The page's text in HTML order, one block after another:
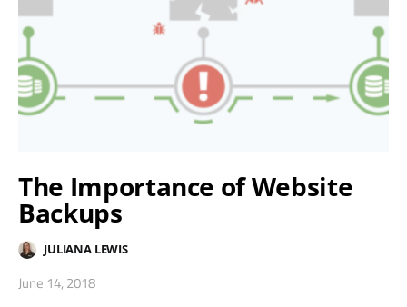
The Importance of Website
Backups
JULIANA LEWIS
June 14, 2018